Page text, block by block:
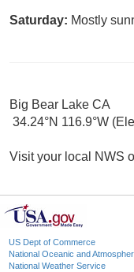
Saturday: Mostly
Big Bear Lake CA
34.24°N 116.9°W
Visit your local NWS
US Dept of Commerce
National Oceanic and
National Weather Service